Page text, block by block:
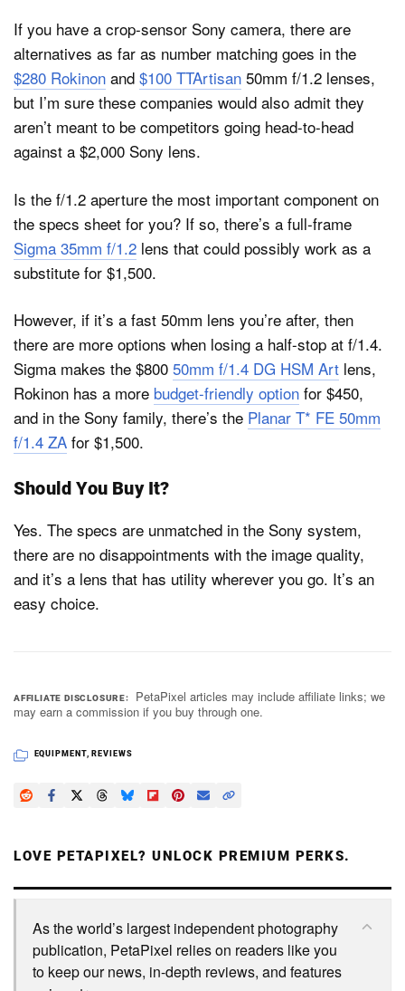
If you have a crop-sensor Sony camera, there are
alternatives as far as number matching goes in the
$280 Rokinon and $100 TTArtisan 50mm f/1.2 lenses,
but I’m sure these companies would also admit they
aren’t meant to be competitors going head-to-head
against a $2,000 Sony lens.
Is the f/1.2 aperture the most important component on
the specs sheet for you? If so, there’s a full-frame
Sigma 35mm f/1.2 lens that could possibly work as a
substitute for $1,500.
However, if it’s a fast 50mm lens you’re after, then
there are more options when losing a half-stop at f/1.4.
Sigma makes the $800 50mm f/1.4 DG HSM Art lens,
Rokinon has a more budget-friendly option for $450,
and in the Sony family, there’s the Planar T* FE 50mm
f/1.4 ZA for $1,500.
Should You Buy It?
Yes. The specs are unmatched in the Sony system,
there are no disappointments with the image quality,
and it’s a lens that has utility wherever you go. It’s an
easy choice.
AFFILIATE DISCLOSURE
PetaPixel articles may include affiliate links; we
may earn a commission if you buy through one.
EQUIPMENT, REVIEWS
LOVE PETAPIXEL? UNLOCK PREMIUM PERKS.
As the world’s largest independent photography
publication, PetaPixel relies on readers like you
to keep our news, in-depth reviews, and features